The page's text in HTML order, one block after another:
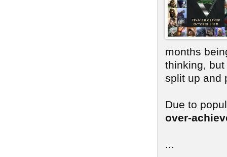
months
thinking,
split up and
Due to
over-